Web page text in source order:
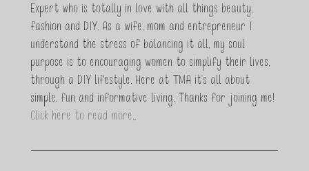
Expert who is totally in love with all things beauty,
fashion and DIY. As a wife, mom and entrepreneur I
understand the stress of balancing it all, my soul
purpose is to encouraging women to simplify their lives,
through a DIY lifestyle. Here at TMA it's all about
simple, fun and informative living. Thanks for joining me!
Click here to read more…